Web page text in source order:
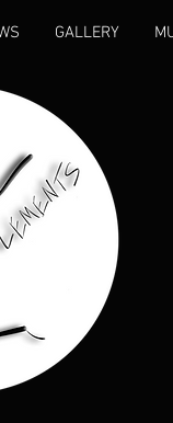
GALLERY